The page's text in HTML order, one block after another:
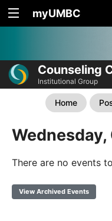
myUMBC
Counseling
Institutional Group
Home
There are no events
View Archived Events